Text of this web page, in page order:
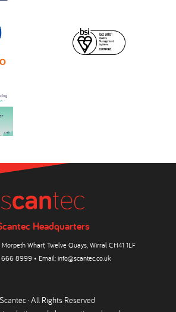
Headquarters
Wharf, Twelve Quays, Wirral CH41 1LF
666 8999 • Email: info@scantec.co.uk
· All Rights Reserved